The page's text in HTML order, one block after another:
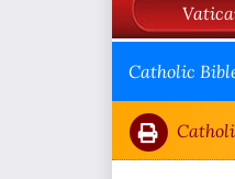
Catholic